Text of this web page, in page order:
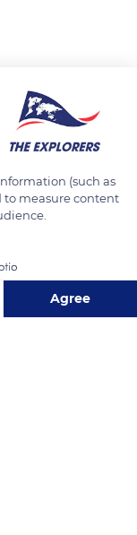
(such as
to measure content
Agree